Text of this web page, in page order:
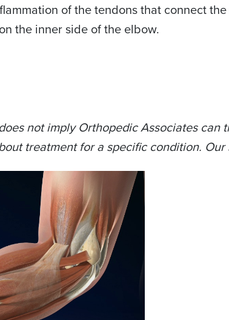
of the tendons that connect
the inner side of the elbow.
not imply Orthopedic Associates
treatment for a specific condition.